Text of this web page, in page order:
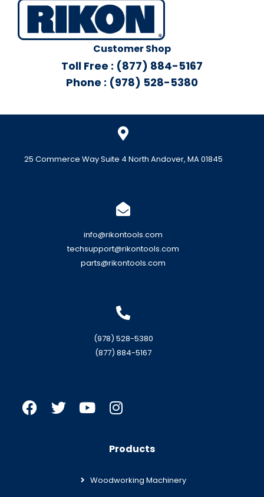
Customer Shop
Toll Free : (877) 884-5167
Phone : (978) 528-5380
25 Commerce Way Suite 4 North Andover, MA 01845
info@rikontools.com
techsupport@rikontools.com
parts@rikontools.com
(978) 528-5380
(877) 884-5167
Products
Woodworking Machinery